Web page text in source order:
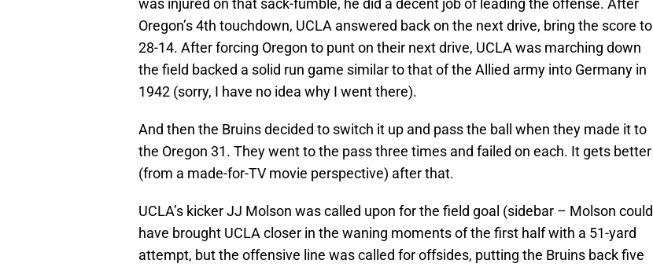
was injured on that sack-fumble, he did a decent job of leading the offense. After
Oregon’s 4th touchdown, UCLA answered back on the next drive, bring the score to
28-14. After forcing Oregon to punt on their next drive, UCLA was marching down
the field backed a solid run game similar to that of the Allied army into Germany in
1942 (sorry, I have no idea why I went there).
And then the Bruins decided to switch it up and pass the ball when they made it to
the Oregon 31. They went to the pass three times and failed on each. It gets better
(from a made-for-TV movie perspective) after that.
UCLA’s kicker JJ Molson was called upon for the field goal (sidebar – Molson could
have brought UCLA closer in the waning moments of the first half with a 51-yard
attempt, but the offensive line was called for offsides, putting the Bruins back five